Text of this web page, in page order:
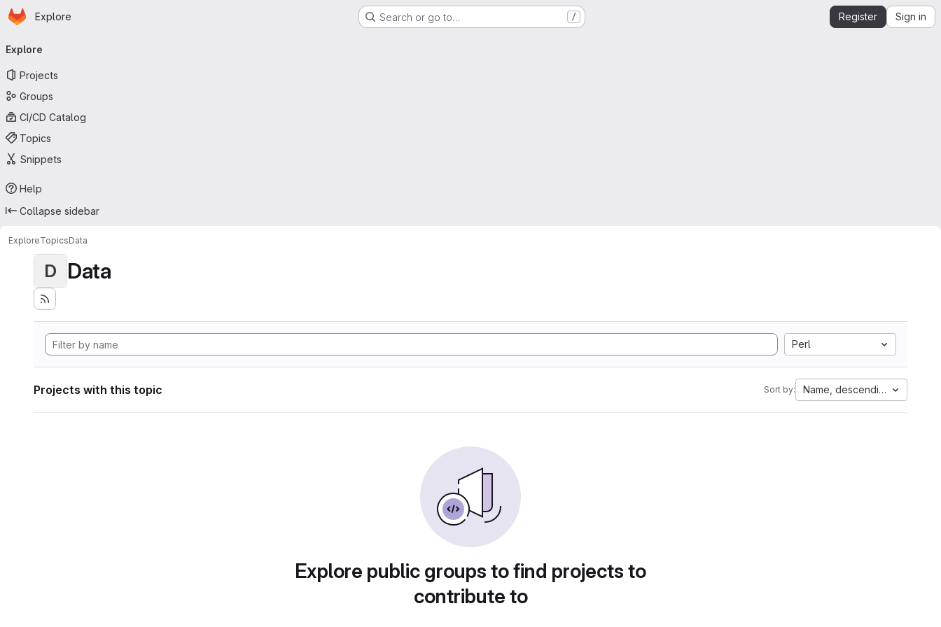
Skip to main content
Homepage
Explore Search or go to… / Register Sign in
navigation
Explore
Projects
Groups
CI/CD Catalog
Topics
Snippets
Help
Collapse sidebar
ExploreTopicsData
D Data
Perl
Projects with this topic Sort by: Name, descending
Explore public groups to find projects to
contribute to